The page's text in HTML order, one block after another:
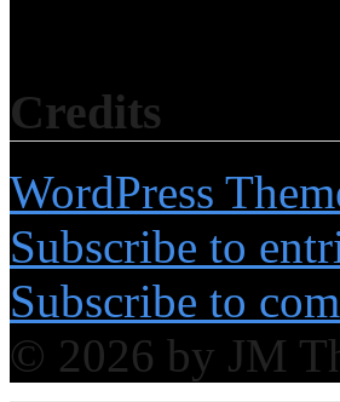
Credits
WordPress
Subscribe to
Subscribe to
© 2026 by JM